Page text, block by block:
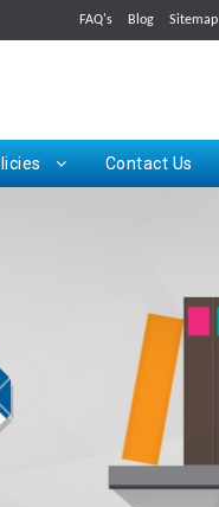
FAQ's Blog Sitemap
Contact Us